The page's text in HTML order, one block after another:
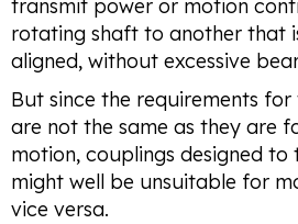
transmit power or motion
rotating shaft to another that
aligned, without excessive
But since the requirements
are not the same as they are
motion, couplings designed
might well be unsuitable for
vice versa.